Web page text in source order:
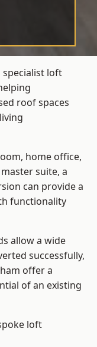
specialist loft
roof spaces
home office,
suite, a
can provide a
functionality
allow a wide
successfully,
offer a
of an existing
loft